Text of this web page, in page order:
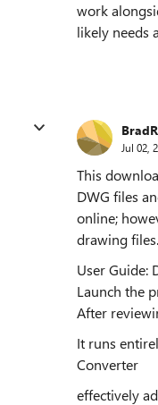
work
likely needs
Jul 02,
This
DWG files
online;
drawing files.
User Guide:
Launch the
After
It runs
Converter
effectively